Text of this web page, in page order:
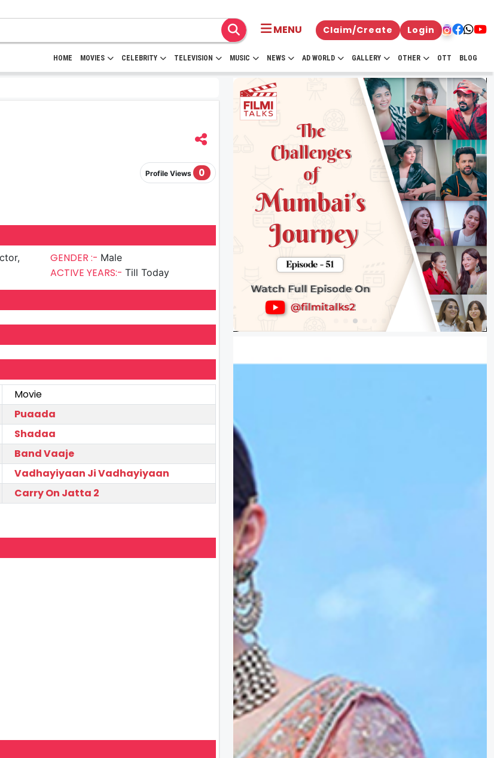
MENU Claim/Create Login
HOME MOVIES CELEBRITY TELEVISION MUSIC NEWS AD WORLD GALLERY OTHER OTT BLOG
Profile Views 0
GENDER :- Male
ACTIVE YEARS:-Till Today
Movie
Puaada
Shadaa
Band Vaaje
Vadhayiyaan Ji Vadhayiyaan
Carry On Jatta 2